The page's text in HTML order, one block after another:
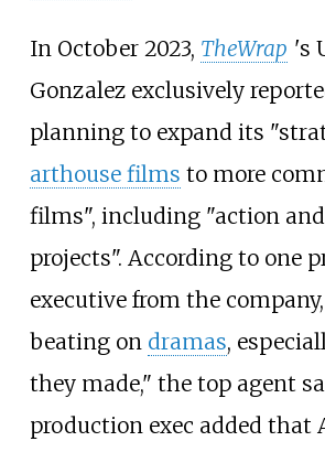
In October 2023, TheWrap 's
Gonzalez exclusively
planning to expand its
arthouse films to more
films", including "action
projects". According to one
executive from the
beating on dramas,
they made," the top agent
production exec added that